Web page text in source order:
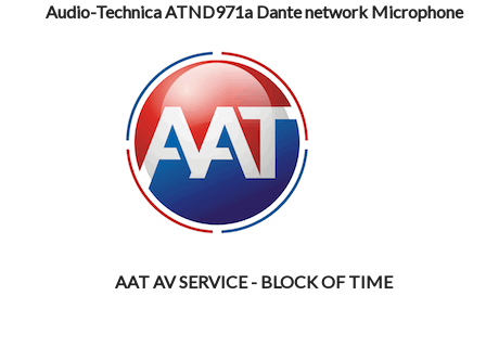
Audio-Technica ATND971a Dante network Microphone
AAT AV SERVICE - BLOCK OF TIME